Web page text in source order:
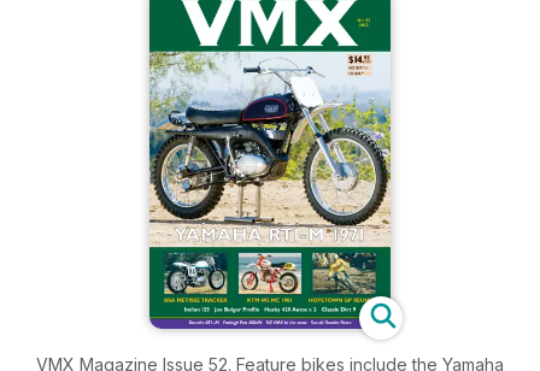
VMX Magazine Issue 52. Feature bikes include the Yamaha